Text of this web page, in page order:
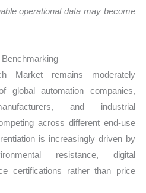
operational data may become
Market remains moderately
global automation companies,
and industrial
across different end-use
is increasingly driven by
resistance, digital
certifications rather than price